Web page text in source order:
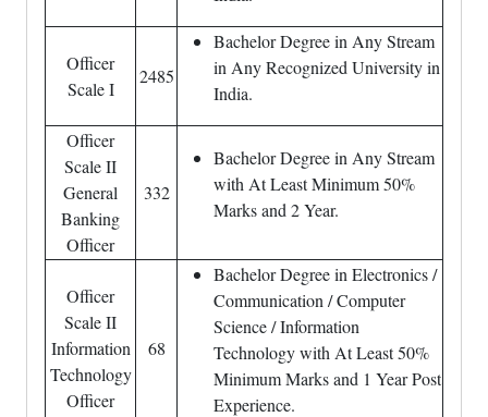
Officer
Scale I
2485
Bachelor Degree in Any Stream
in Any Recognized University in
India.
Officer
Scale II
General
Banking
Officer
332
Bachelor Degree in Any Stream
with At Least Minimum 50%
Marks and 2 Year.
Officer
Scale II
Information
Technology
Officer
68
Bachelor Degree in Electronics /
Communication / Computer
Science / Information
Technology with At Least 50%
Minimum Marks and 1 Year Post
Experience.